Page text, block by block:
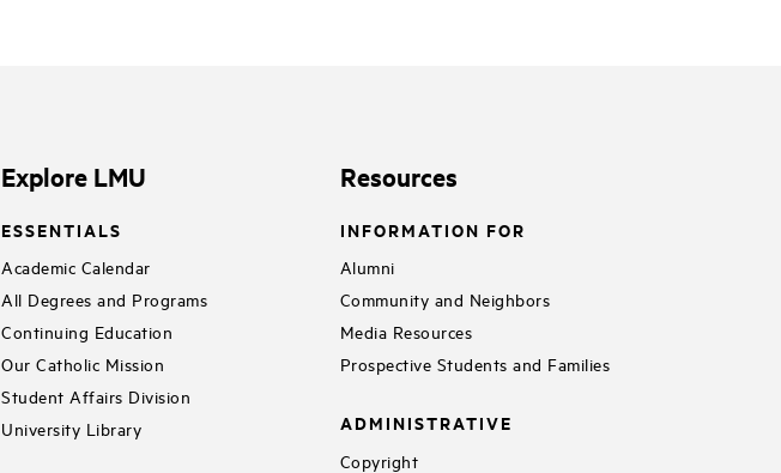
Explore LMU
ESSENTIALS
Academic Calendar
All Degrees and Programs
Continuing Education
Our Catholic Mission
Student Affairs Division
University Library
Resources
INFORMATION FOR
Alumni
Community and Neighbors
Media Resources
Prospective Students and Families
ADMINISTRATIVE
Copyright